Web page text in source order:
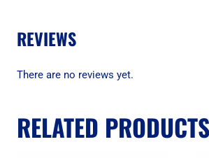
REVIEWS
There are no reviews yet.
RELATED PRODUCTS